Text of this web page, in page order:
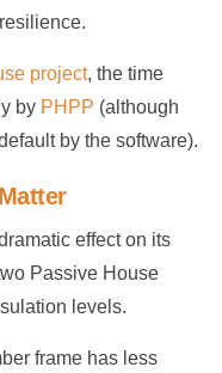
project, the time
by PHPP (although
by the software).
effect on its
Passive House
levels.
frame has less